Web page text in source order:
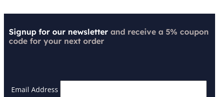
Signup for our newsletter and receive a 5% coupon
code for your next order
Email Address